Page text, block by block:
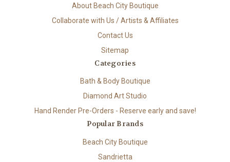
About Beach City Boutique
Collaborate with Us / Artists & Affiliates
Contact Us
Sitemap
Categories
Bath & Body Boutique
Diamond Art Studio
Hand Render Pre-Orders - Reserve early and save!
Popular Brands
Beach City Boutique
Sandrietta